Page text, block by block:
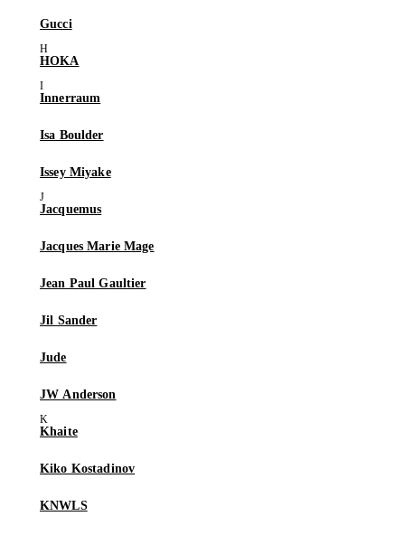
Gucci
HOKA
Innerraum
Isa Boulder
Issey Miyake
Jacquemus
Jacques Marie Mage
Jean Paul Gaultier
Jil Sander
Jude
JW Anderson
Khaite
Kiko Kostadinov
KNWLS